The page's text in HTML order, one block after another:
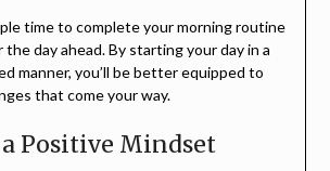
time to complete your morning routine
day ahead. By starting your day in a
manner, you’ll be better equipped to
that come your way.
Positive Mindset